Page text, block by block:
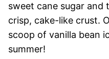
sweet cane sugar
crisp, cake-like crust.
scoop of vanilla bean
summer!